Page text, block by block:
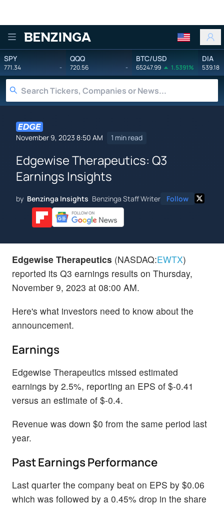
Benzinga
SPY
771.34 -
QQQ
720.56 -
BTC/USD
65247.99 1.5391%
DIA
539.18
November 9, 2023 8:50 AM 1 min read
Edgewise Therapeutics: Q3
Earnings Insights
by Benzinga Insights Benzinga Staff Writer Follow
Edgewise Therapeutics (NASDAQ:EWTX)
reported its Q3 earnings results on Thursday,
November 9, 2023 at 08:00 AM.
Here's what investors need to know about the
announcement.
Earnings
Edgewise Therapeutics missed estimated
earnings by 2.5%, reporting an EPS of $-0.41
versus an estimate of $-0.4.
Revenue was down $0 from the same period last
year.
Past Earnings Performance
Last quarter the company beat on EPS by $0.06
which was followed by a 0.45% drop in the share